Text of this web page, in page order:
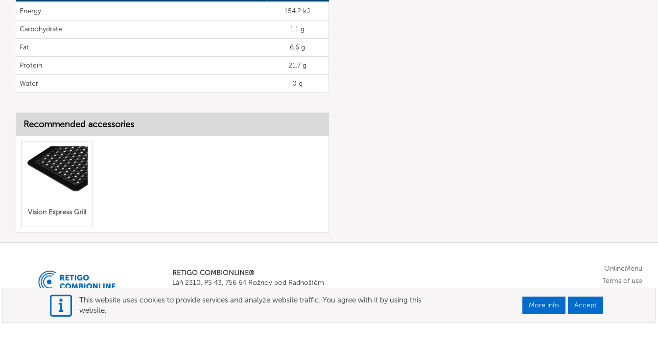
Energy 154.2 kJ
Carbohydrate 1.1 g
Fat 6.6 g
Protein 21.7 g
Water 0 g
Recommended accessories
Vision Express Grill
RETIGO COMBIONLINE®
Láň 2310, PS 43, 756 64 Rožnov pod Radhoštěm
E-mail:info@combionline.com
OnlineMenu
Terms of use
This website uses cookies to provide services and analyze website traffic. You agree with it by using this
website.
More info Accept